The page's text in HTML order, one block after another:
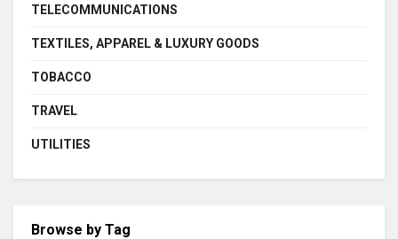
TELECOMMUNICATIONS
TEXTILES, APPAREL & LUXURY GOODS
TOBACCO
TRAVEL
UTILITIES
Browse by Tag